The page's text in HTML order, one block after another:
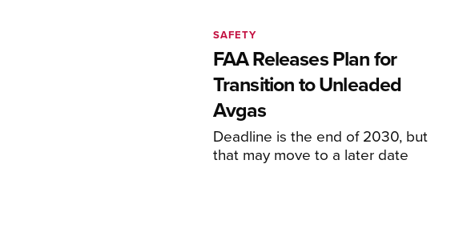
FAA Releases Plan for
Transition to Unleaded
Avgas
Deadline is the end of 2030, but
that may move to a later date
SAFETY